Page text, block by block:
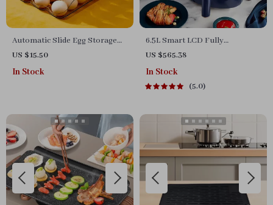
Automatic Slide Egg Storage
Box with Dispenser for Fridge
and Kitchen
US $15.50
In Stock
6.5L Smart LCD Fully
Automatic Air Fryer – Touch
Control, Multi-functional
US $565.38
In Stock
5.0